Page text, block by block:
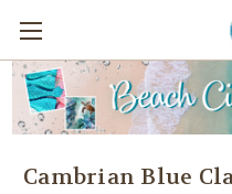
Cambrian Blue